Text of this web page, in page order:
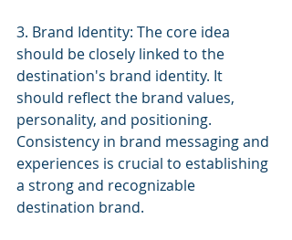
3. Brand Identity: The core idea
should be closely linked to the
destination's brand identity. It
should reflect the brand values,
personality, and positioning.
Consistency in brand messaging and
experiences is crucial to establishing
a strong and recognizable
destination brand.